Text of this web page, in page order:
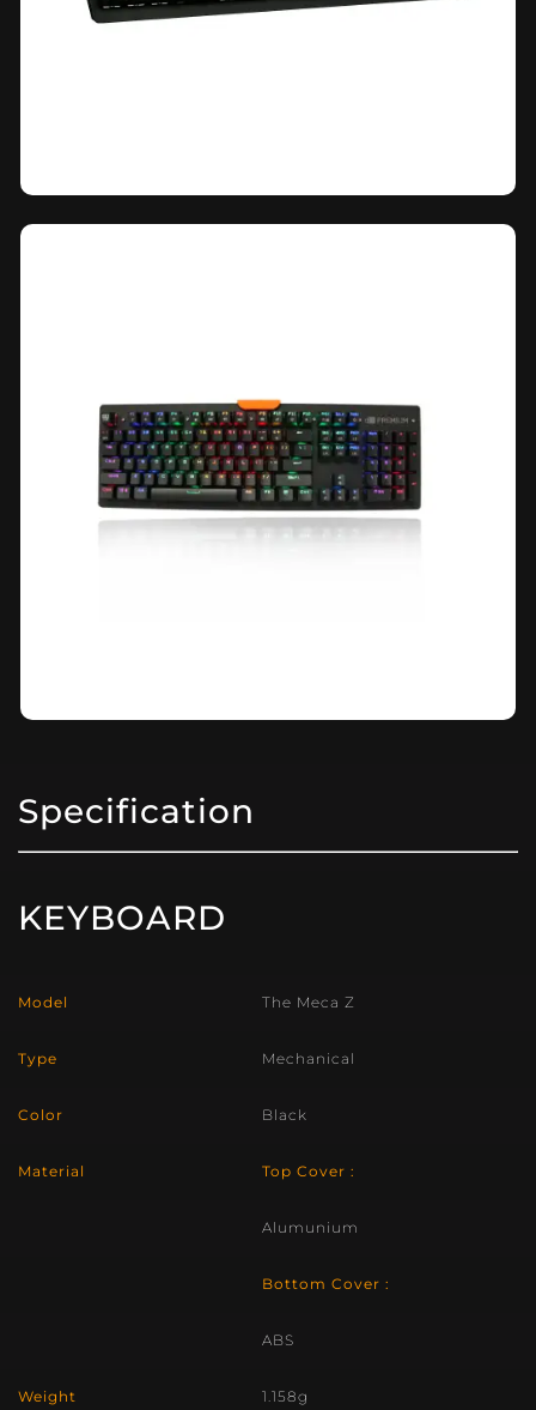
Specification
KEYBOARD
Model The Meca Z
Type Mechanical
Color Black
Material Top Cover :
Alumunium
Bottom Cover :
ABS
Weight 1.158g